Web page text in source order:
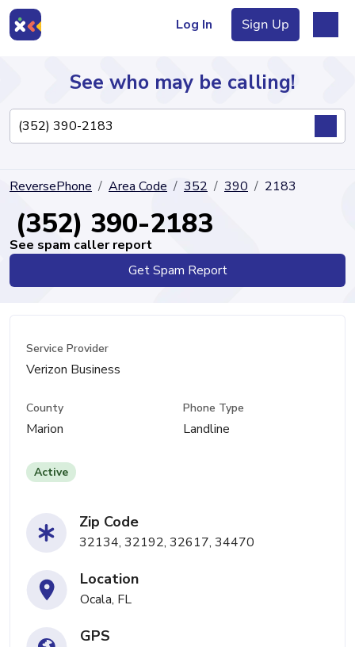
Log In Sign Up
Directory
See who may be calling!
ReversePhone Area Code 352 390 2183
(352) 390-2183
See spam caller report
Get Spam Report
Service Provider
Verizon Business
County
Marion
Phone Type
Landline
Active
Zip Code
32134, 32192, 32617, 34470
Location
Ocala, FL
GPS